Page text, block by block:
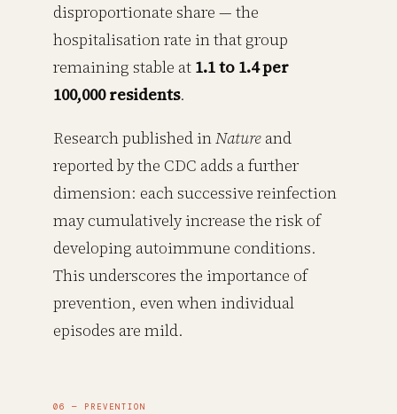
disproportionate share — the
hospitalisation rate in that group
remaining stable at 1.1 to 1.4 per
100,000 residents.
Research published inNatureand
reported by the CDC adds a further
dimension: each successive reinfection
may cumulatively increase the risk of
developing autoimmune conditions.
This underscores the importance of
prevention, even when individual
episodes are mild.
06 — PREVENTION